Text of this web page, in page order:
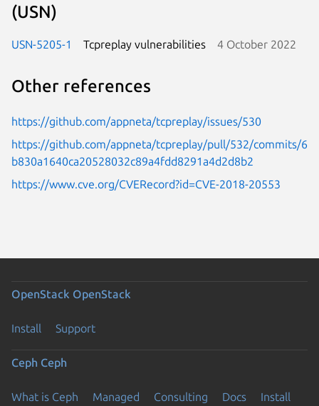
(USN)
USN-5205-1 Tcpreplay vulnerabilities 4 October 2022
Other references
https://github.com/appneta/tcpreplay/issues/530
https://github.com/appneta/tcpreplay/pull/532/commits/6
b830a1640ca20528032c89a4fdd8291a4d2d8b2
https://www.cve.org/CVERecord?id=CVE-2018-20553
OpenStack OpenStack
Install Support
Ceph Ceph
What is Ceph Managed Consulting Docs Install